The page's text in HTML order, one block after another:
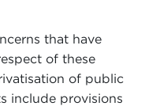
that have
of these
of public
include provisions